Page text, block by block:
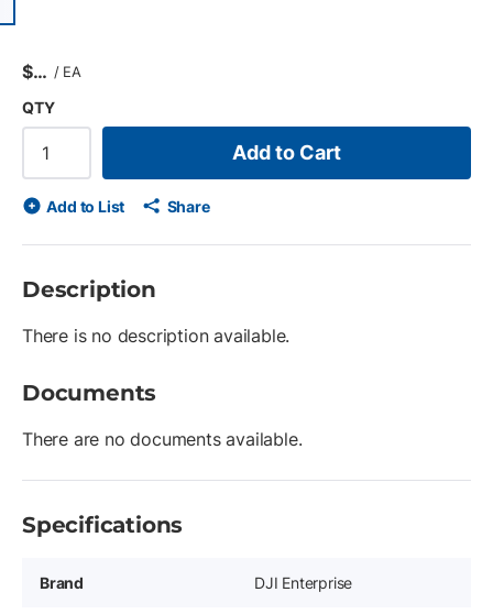
$ / EA
QTY
Add to Cart
Add to List Share
Description
There is no description available.
Documents
There are no documents available.
Specifications
Brand DJI Enterprise